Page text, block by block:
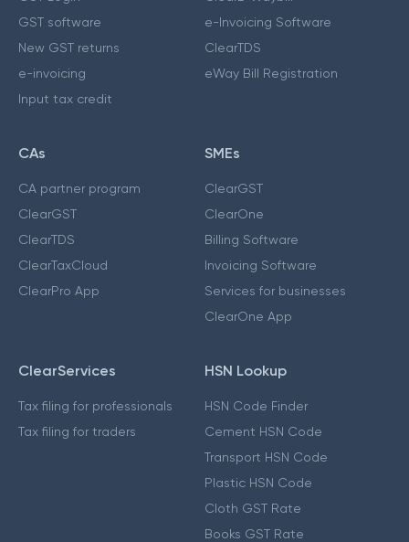
GST software
New GST returns
e-invoicing
Input tax credit
e-Invoicing Software
ClearTDS
eWay Bill Registration
CAs
CA partner program
ClearGST
ClearTDS
ClearTaxCloud
ClearPro App
SMEs
ClearGST
ClearOne
Billing Software
Invoicing Software
Services for businesses
ClearOne App
ClearServices
Tax filing for professionals
Tax filing for traders
HSN Lookup
HSN Code Finder
Cement HSN Code
Transport HSN Code
Plastic HSN Code
Cloth GST Rate
Books GST Rate